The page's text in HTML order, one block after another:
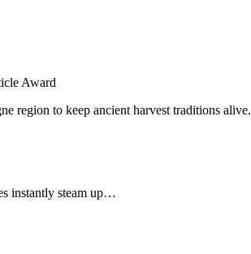
Award
region to keep ancient harvest traditions alive.
instantly steam up…